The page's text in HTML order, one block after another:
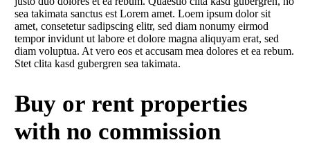
sea takimata sanctus est Lorem amet. Loem ipsum dolor sit
amet, consetetur sadipscing elitr, sed diam nonumy eirmod
tempor invidunt ut labore et dolore magna aliquyam erat, sed
diam voluptua. At vero eos et accusam mea dolores et ea rebum.
Stet clita kasd gubergren sea takimata.
Buy or rent properties
with no commission